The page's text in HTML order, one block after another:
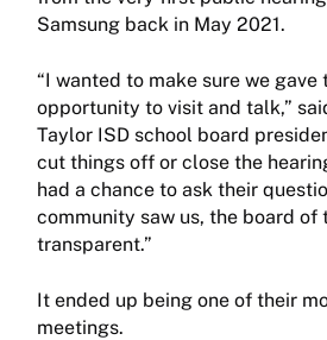
Samsung back in May 2021.
“I wanted to make sure we
opportunity to visit and talk,”
Taylor ISD school board
cut things off or close the
had a chance to ask their
community saw us, the board of
transparent.”
It ended up being one of their
meetings.